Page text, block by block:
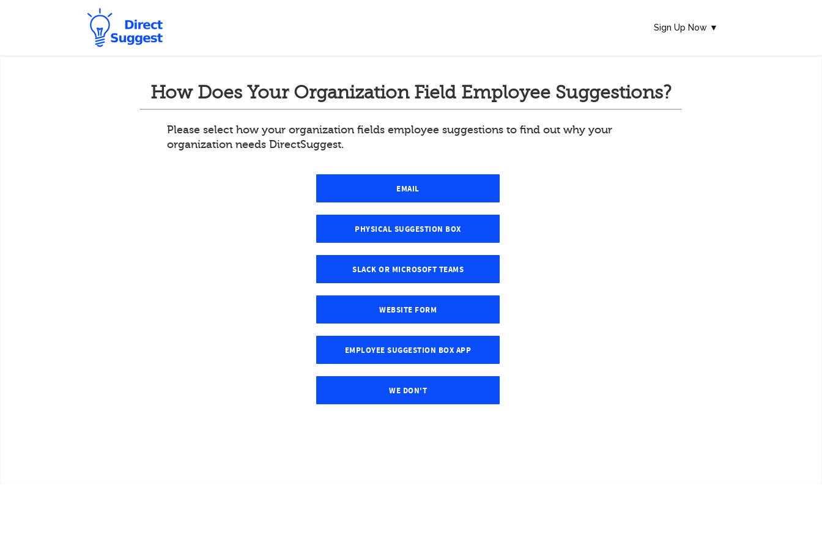
Sign Up Now ▼
How Does Your Organization Field Employee Suggestions?
Please select how your organization fields employee suggestions to find out why your
organization needs DirectSuggest.
EMAIL
PHYSICAL SUGGESTION BOX
SLACK OR MICROSOFT TEAMS
WEBSITE FORM
EMPLOYEE SUGGESTION BOX APP
WE DON'T